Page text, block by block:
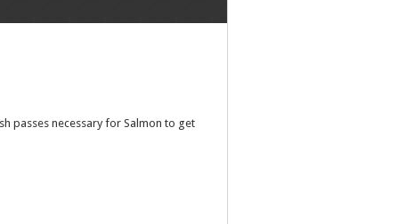
passes necessary for Salmon to get